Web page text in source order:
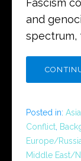
Fascism
and
spectrum,
Posted in:
Conflict,
Europe/
Middle East/